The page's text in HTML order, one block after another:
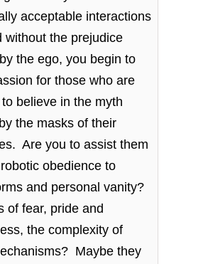
acceptable interactions
without the prejudice
the ego, you begin to
for those who are
believe in the myth
the masks of their
Are you to assist them
obedience to
and personal vanity?
of fear, pride and
the complexity of
Maybe they